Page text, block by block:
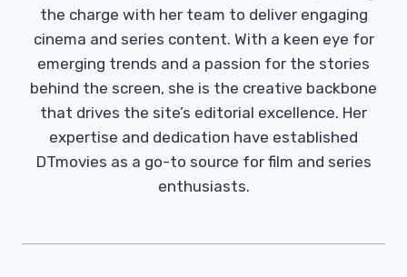
the charge with her team to deliver engaging
cinema and series content. With a keen eye for
emerging trends and a passion for the stories
behind the screen, she is the creative backbone
that drives the site’s editorial excellence. Her
expertise and dedication have established
DTmovies as a go-to source for film and series
enthusiasts.